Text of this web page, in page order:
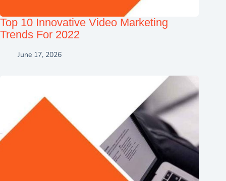
Top 10 Innovative Video Marketing
Trends For 2022
June 17, 2026